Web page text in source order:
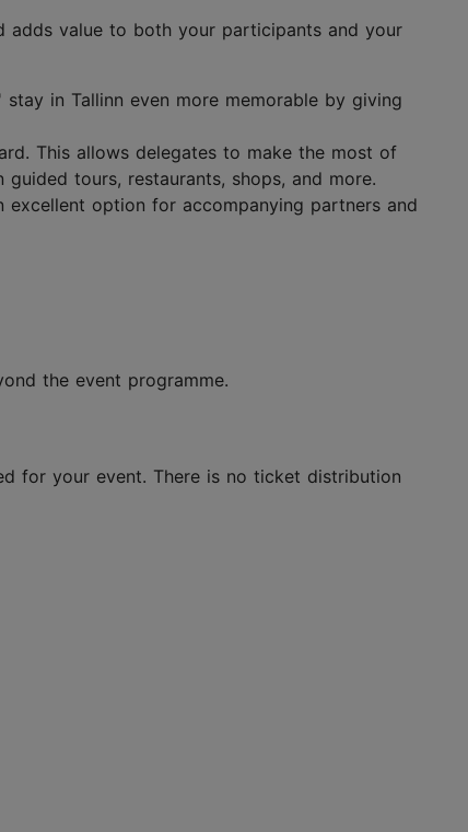
adds value to both your participants and your
in Tallinn even more memorable by giving
This allows delegates to make the most of
tours, restaurants, shops, and more.
option for accompanying partners and
the event programme.
for your event. There is no ticket distribution